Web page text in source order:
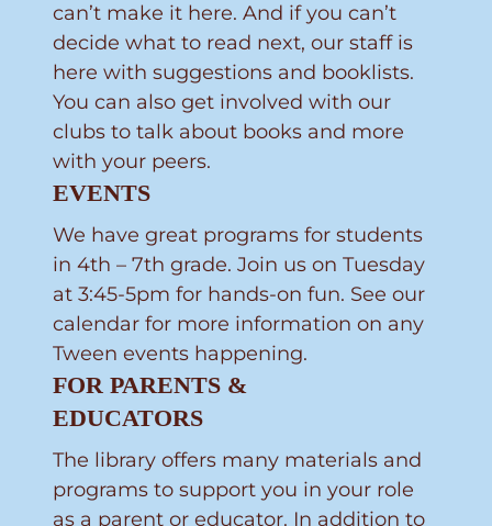
can’t make it here. And if you can’t
decide what to read next, our staff is
here with suggestions and booklists.
You can also get involved with our
clubs to talk about books and more
with your peers.
EVENTS
We have great programs for students
in 4th – 7th grade. Join us on Tuesday
at 3:45-5pm for hands-on fun. See our
calendar for more information on any
Tween events happening.
FOR PARENTS &
EDUCATORS
The library offers many materials and
programs to support you in your role
as a parent or educator. In addition to